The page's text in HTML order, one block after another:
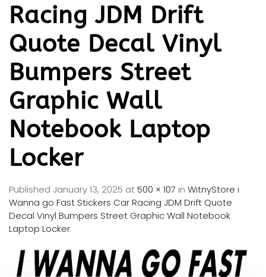
Racing JDM Drift
Quote Decal Vinyl
Bumpers Street
Graphic Wall
Notebook Laptop
Locker
Published January 13, 2025 at500 × 107 in WitnyStore i
Wanna go Fast Stickers Car Racing JDM Drift Quote
Decal Vinyl Bumpers Street Graphic Wall Notebook
Laptop Locker